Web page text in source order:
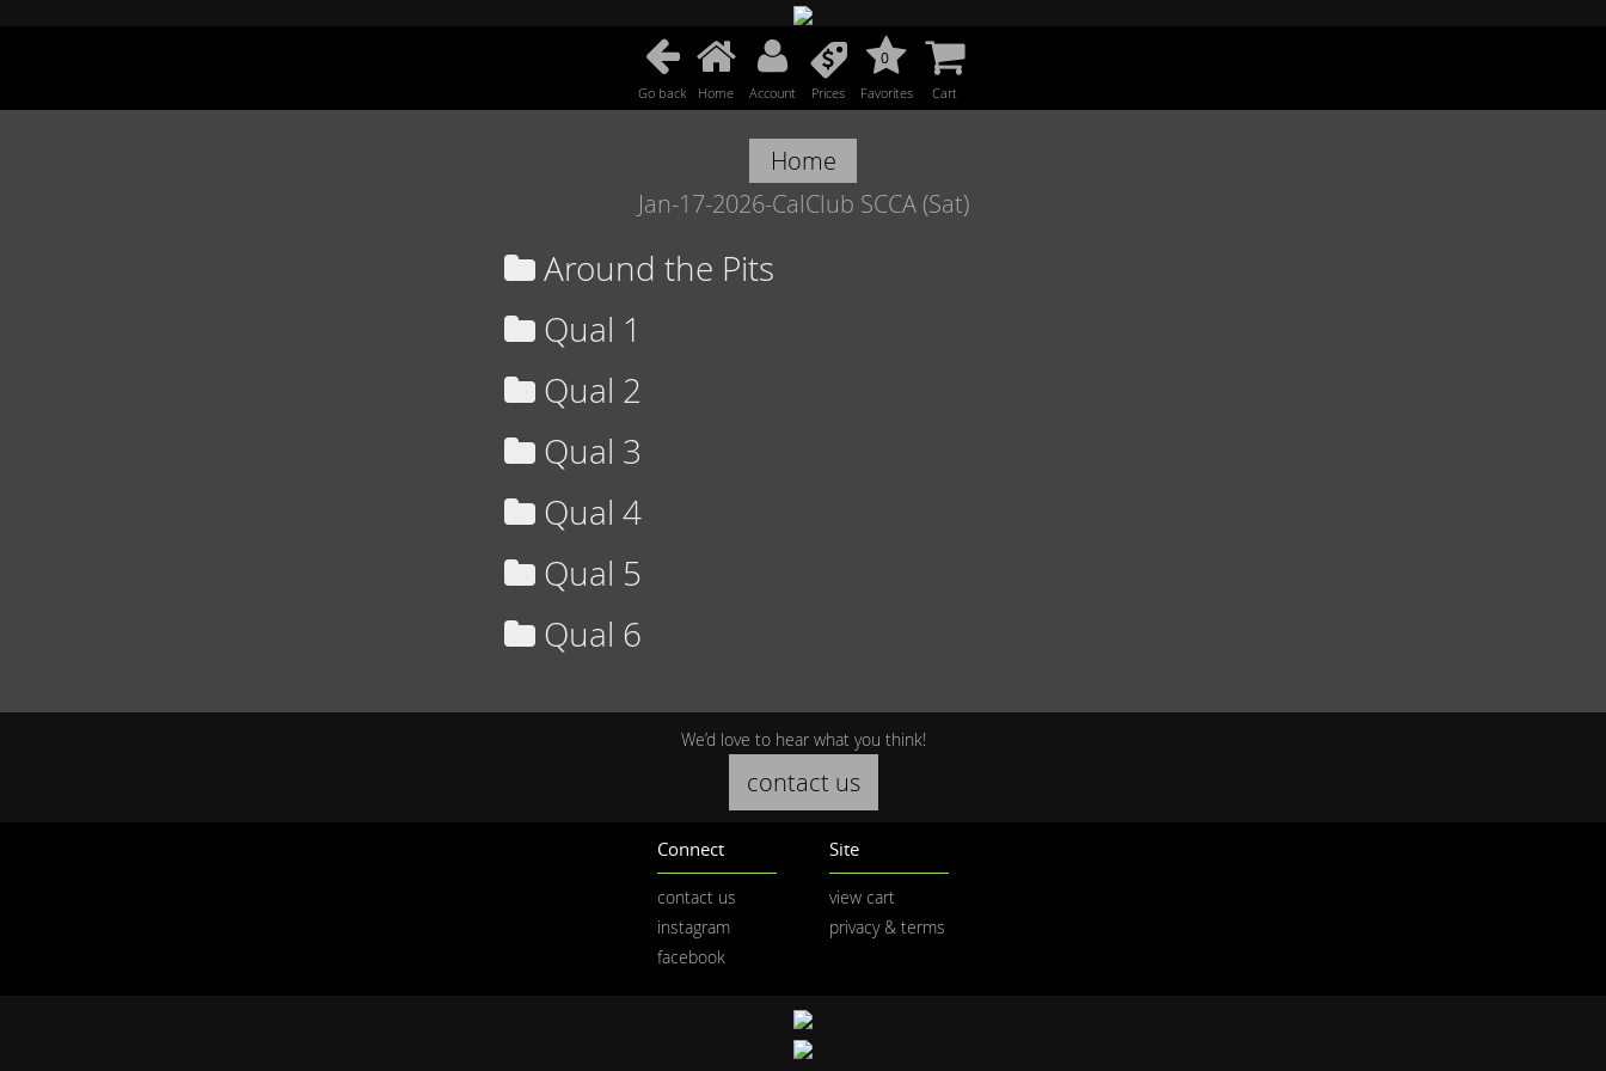
Go back Home Account Prices
0
Favorites Cart
Home
Jan-17-2026-CalClub SCCA (Sat)
Around the Pits
Qual 1
Qual 2
Qual 3
Qual 4
Qual 5
Qual 6
We’d love to hear what you think!
contact us
Connect
contact us
instagram
facebook
Site
view cart
privacy & terms